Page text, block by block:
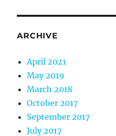
ARCHIVE
April 2021
May 2019
March 2018
October 2017
September 2017
July 2017